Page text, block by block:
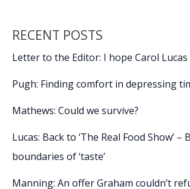
RECENT POSTS
Letter to the Editor: I hope Carol Lucas
Pugh: Finding comfort in depressing
Mathews: Could we survive?
Lucas: Back to ‘The Real Food Show’ –
boundaries of ‘taste’
Manning: An offer Graham couldn’t